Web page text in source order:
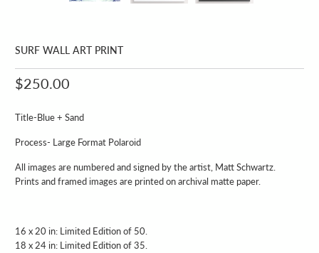
SURF WALL ART PRINT
$250.00
Title-Blue + Sand
Process- Large Format Polaroid
All images are numbered and signed by the artist, Matt Schwartz.
Prints and framed images are printed on archival matte paper.
16 x 20 in: Limited Edition of 50.
18 x 24 in: Limited Edition of 35.